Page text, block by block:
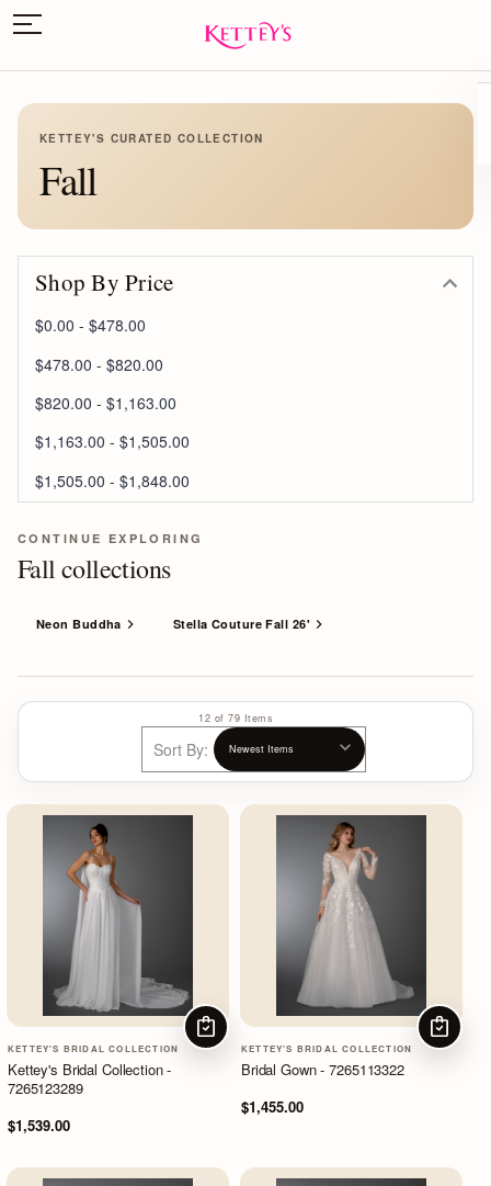
KETTEY'S CURATED COLLECTION
Fall
Shop By Price
$0.00 - $478.00
$478.00 - $820.00
$820.00 - $1,163.00
$1,163.00 - $1,505.00
$1,505.00 - $1,848.00
CONTINUE EXPLORING
Fall collections
Neon Buddha Stella Couture Fall 26'
12 of 79 Items
Sort By:
KETTEY'S BRIDAL COLLECTION
Kettey's Bridal Collection -
7265123289
$1,539.00
CHOOSE OPTIONS
KETTEY'S BRIDAL COLLECTION
Bridal Gown - 7265113322
$1,455.00